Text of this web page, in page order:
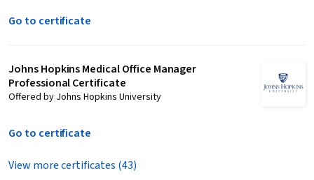
Go to certificate
Johns Hopkins Medical Office Manager
Professional Certificate
Offered by Johns Hopkins University
Go to certificate
View more certificates (43)